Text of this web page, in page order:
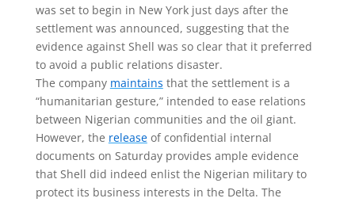
was set to begin in New York just days after the
settlement was announced, suggesting that the
evidence against Shell was so clear that it preferred
to avoid a public relations disaster.
The company maintains that the settlement is a
“humanitarian gesture,” intended to ease relations
between Nigerian communities and the oil giant.
However, the releaseof confidential internal
documents on Saturday provides ample evidence
that Shell did indeed enlist the Nigerian military to
protect its business interests in the Delta. The